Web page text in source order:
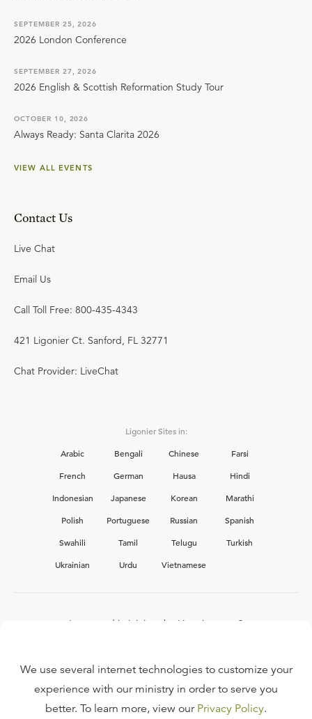
SEPTEMBER 25, 2026
2026 London Conference
SEPTEMBER 27, 2026
2026 English & Scottish Reformation Study Tour
OCTOBER 10, 2026
Always Ready: Santa Clarita 2026
VIEW ALL EVENTS
Contact Us
Live Chat
Email Us
Call Toll Free: 800-435-4343
421 Ligonier Ct. Sanford, FL 32771
Chat Provider: LiveChat
Ligonier Sites in:
Arabic
Bengali Chinese
Farsi
French
German Hausa
Hindi
Indonesian
Japanese Korean
Marathi
Polish
Portuguese Russian
Spanish
Swahili
Tamil Telugu
Turkish
Ukrainian
Urdu Vietnamese
Interested in joining the Ligonier team?
FAQ
We use several internet technologies to customize your
experience with our ministry in order to serve you
better. To learn more, view our Privacy Policy.